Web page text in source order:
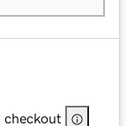
checkout